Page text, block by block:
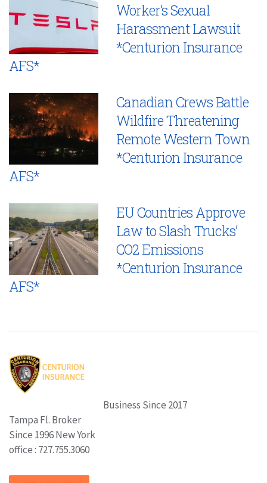
Worker’s Sexual
Harassment Lawsuit
*Centurion Insurance
AFS*
Canadian Crews Battle
Wildfire Threatening
Remote Western Town
*Centurion Insurance
AFS*
EU Countries Approve
Law to Slash Trucks’
CO2 Emissions
*Centurion Insurance
AFS*
Business Since 2017
Tampa Fl. Broker
Since 1996 New York
office : 727.755.3060